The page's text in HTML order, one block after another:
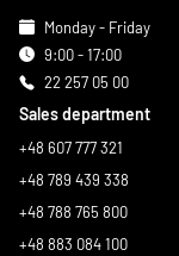
Monday - Friday
9:00 - 17:00
22 257 05 00
Sales department
+48 607 777 321
+48 789 439 338
+48 788 765 800
+48 883 084 100